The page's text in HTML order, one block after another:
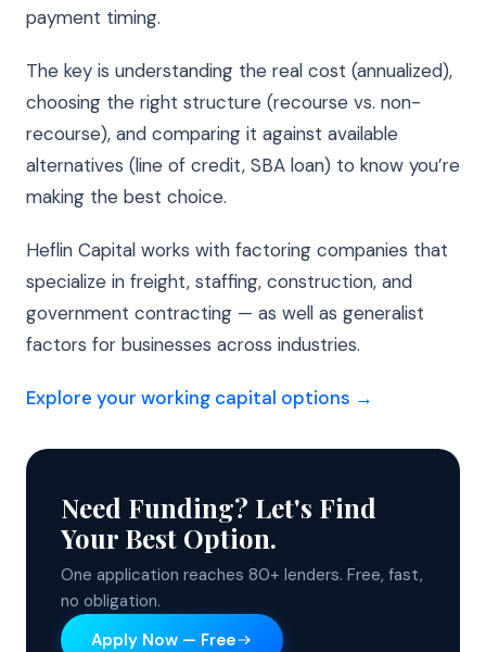
payment timing.
The key is understanding the real cost (annualized),
choosing the right structure (recourse vs. non-
recourse), and comparing it against available
alternatives (line of credit, SBA loan) to know you’re
making the best choice.
Heflin Capital works with factoring companies that
specialize in freight, staffing, construction, and
government contracting — as well as generalist
factors for businesses across industries.
Explore your working capital options →
Need Funding? Let's Find
Your Best Option.
One application reaches 80+ lenders. Free, fast,
no obligation.
Apply Now — Free